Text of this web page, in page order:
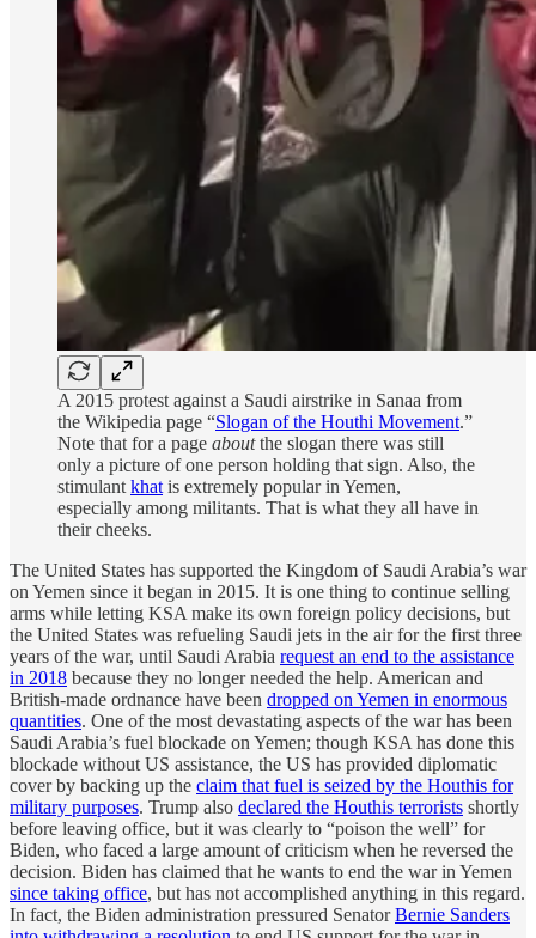
A 2015 protest against a Saudi airstrike in Sanaa from
the Wikipedia page “Slogan of the Houthi Movement.”
Note that for a page aboutthe slogan there was still
only a picture of one person holding that sign. Also, the
stimulant khat is extremely popular in Yemen,
especially among militants. That is what they all have in
their cheeks.
The United States has supported the Kingdom of Saudi Arabia’s war
on Yemen since it began in 2015. It is one thing to continue selling
arms while letting KSA make its own foreign policy decisions, but
the United States was refueling Saudi jets in the air for the first three
years of the war, until Saudi Arabia request an end to the assistance
in 2018 because they no longer needed the help. American and
British-made ordnance have been dropped on Yemen in enormous
quantities. One of the most devastating aspects of the war has been
Saudi Arabia’s fuel blockade on Yemen; though KSA has done this
blockade without US assistance, the US has provided diplomatic
cover by backing up the claim that fuel is seized by the Houthis for
military purposes. Trump also declared the Houthis terrorists shortly
before leaving office, but it was clearly to “poison the well” for
Biden, who faced a large amount of criticism when he reversed the
decision. Biden has claimed that he wants to end the war in Yemen
since taking office, but has not accomplished anything in this regard.
In fact, the Biden administration pressured SenatorBernie Sanders